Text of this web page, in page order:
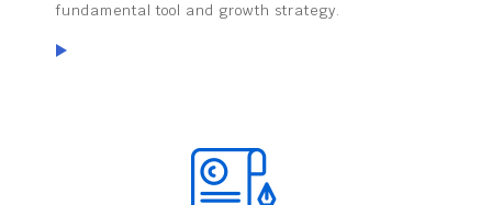
fundamental tool and growth strategy.